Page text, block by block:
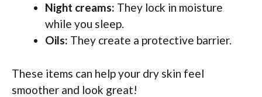
Night creams: They lock in moisture
while you sleep.
Oils: They create a protective barrier.
These items can help your dry skin feel
smoother and look great!